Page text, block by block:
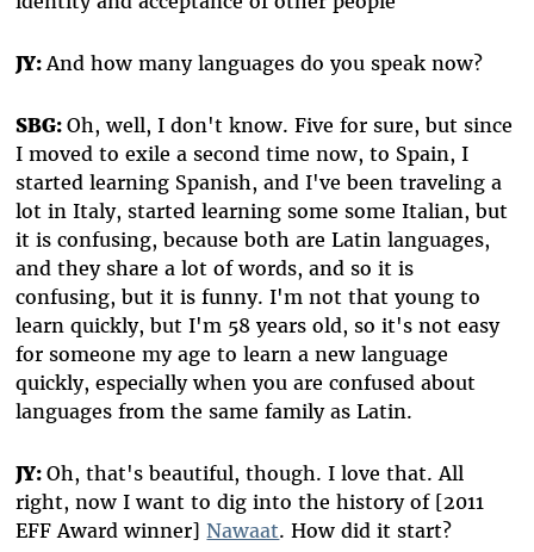
JY:And how many languages do you speak now?
SBG:Oh, well, I don't know. Five for sure, but since
I moved to exile a second time now, to Spain, I
started learning Spanish, and I've been traveling a
lot in Italy, started learning some some Italian, but
it is confusing, because both are Latin languages,
and they share a lot of words, and so it is
confusing, but it is funny. I'm not that young to
learn quickly, but I'm 58 years old, so it's not easy
for someone my age to learn a new language
quickly, especially when you are confused about
languages from the same family as Latin.
JY:Oh, that's beautiful, though. I love that. All
right, now I want to dig into the history of [2011
EFF Award winner]Nawaat. How did it start?